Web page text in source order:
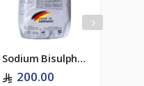
Sodium Bisulphate - Dry Acid (GERMANY)
200.00